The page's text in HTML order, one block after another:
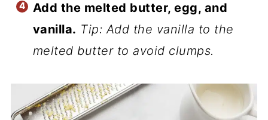
Add the melted butter, egg, and
vanilla. Tip: Add the vanilla to the
melted butter to avoid clumps.